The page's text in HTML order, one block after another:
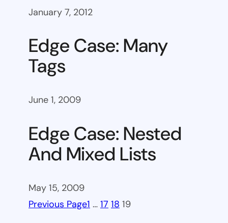
January 7, 2012
Edge Case: Many
Tags
June 1, 2009
Edge Case: Nested
And Mixed Lists
May 15, 2009
Previous Page1 … 17 18 19